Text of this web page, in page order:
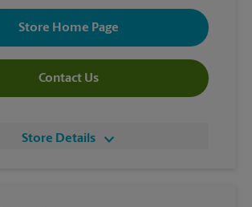
Store Home Page
Contact Us
Store Details